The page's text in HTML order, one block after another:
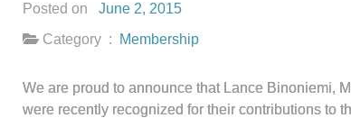
Posted on June 2, 2015
Category :
Membership
We are proud to announce that Lance Binoniemi,
were recently recognized for their contributions to